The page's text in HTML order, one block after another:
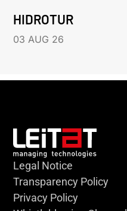
HIDROTUR
03 AUG 26
Legal Notice
Transparency Policy
Privacy Policy